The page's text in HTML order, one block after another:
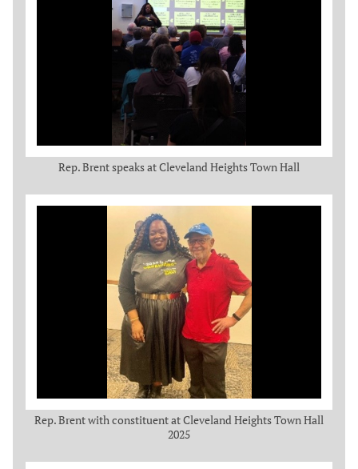
Rep. Brent speaks at Cleveland Heights Town Hall
Rep. Brent with constituent at Cleveland Heights Town Hall
2025